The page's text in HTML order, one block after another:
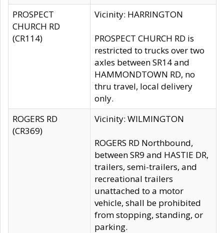
PROSPECT
CHURCH RD
(CR114)
Vicinity: HARRINGTON
PROSPECT CHURCH RD is
restricted to trucks over two
axles between SR14 and
HAMMONDTOWN RD, no
thru travel, local delivery
only.
ROGERS RD
(CR369)
Vicinity: WILMINGTON
ROGERS RD Northbound,
between SR9 and HASTIE DR,
trailers, semi-trailers, and
recreational trailers
unattached to a motor
vehicle, shall be prohibited
from stopping, standing, or
parking.